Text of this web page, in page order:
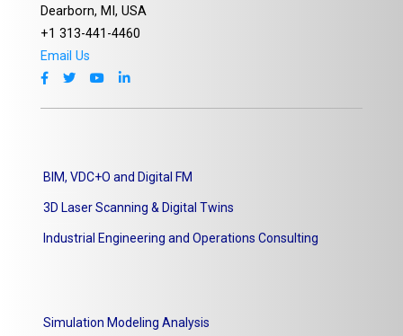
Dearborn, MI, USA
+1 313-441-4460
Email Us
BIM, VDC+O and Digital FM
3D Laser Scanning & Digital Twins
Industrial Engineering and Operations Consulting
Simulation Modeling Analysis